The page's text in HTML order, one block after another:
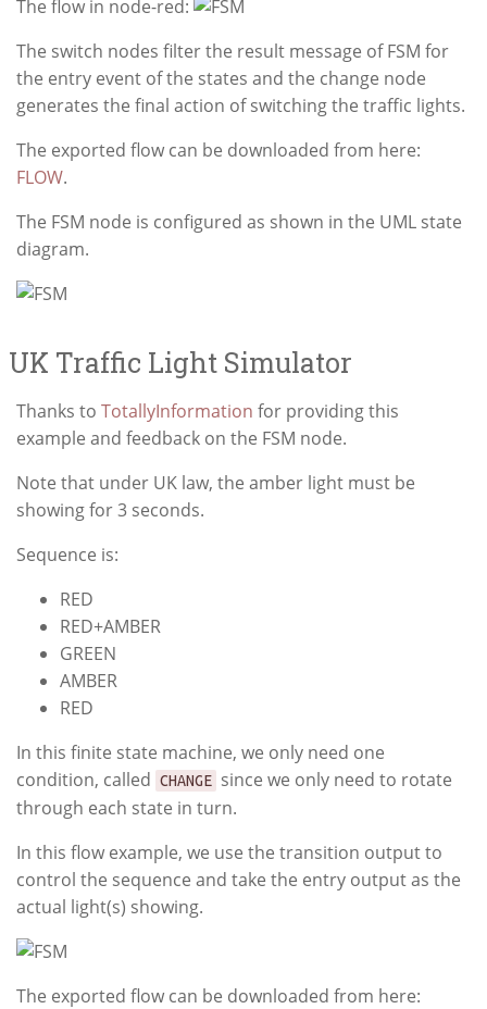
The flow in node-red:
The switch nodes filter the result message of FSM for
the entry event of the states and the change node
generates the final action of switching the traffic lights.
The exported flow can be downloaded from here:
FLOW.
The FSM node is configured as shown in the UML state
diagram.
UK Traffic Light Simulator
Thanks to TotallyInformation for providing this
example and feedback on the FSM node.
Note that under UK law, the amber light must be
showing for 3 seconds.
Sequence is:
RED
RED+AMBER
GREEN
AMBER
RED
In this finite state machine, we only need one
condition, called CHANGE since we only need to rotate
through each state in turn.
In this flow example, we use the transition output to
control the sequence and take the entry output as the
actual light(s) showing.
The exported flow can be downloaded from here: